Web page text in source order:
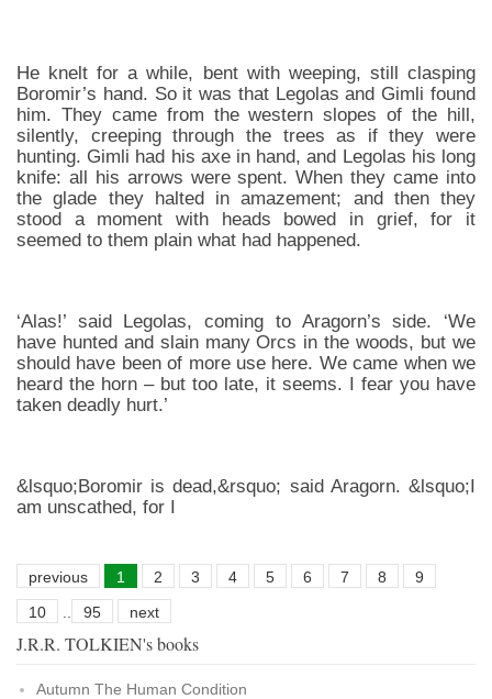
He knelt for a while, bent with weeping, still clasping
Boromir’s hand. So it was that Legolas and Gimli found
him. They came from the western slopes of the hill,
silently, creeping through the trees as if they were
hunting. Gimli had his axe in hand, and Legolas his long
knife: all his arrows were spent. When they came into
the glade they halted in amazement; and then they
stood a moment with heads bowed in grief, for it
seemed to them plain what had happened.
‘Alas!’ said Legolas, coming to Aragorn’s side. ‘We
have hunted and slain many Orcs in the woods, but we
should have been of more use here. We came when we
heard the horn – but too late, it seems. I fear you have
taken deadly hurt.’
&lsquo;Boromir is dead,&rsquo; said Aragorn. &lsquo;I
am unscathed, for I
previous 1 2 3 4 5 6 7 8
9
10
95 next
J.R.R. TOLKIEN's books
Autumn The Human Condition